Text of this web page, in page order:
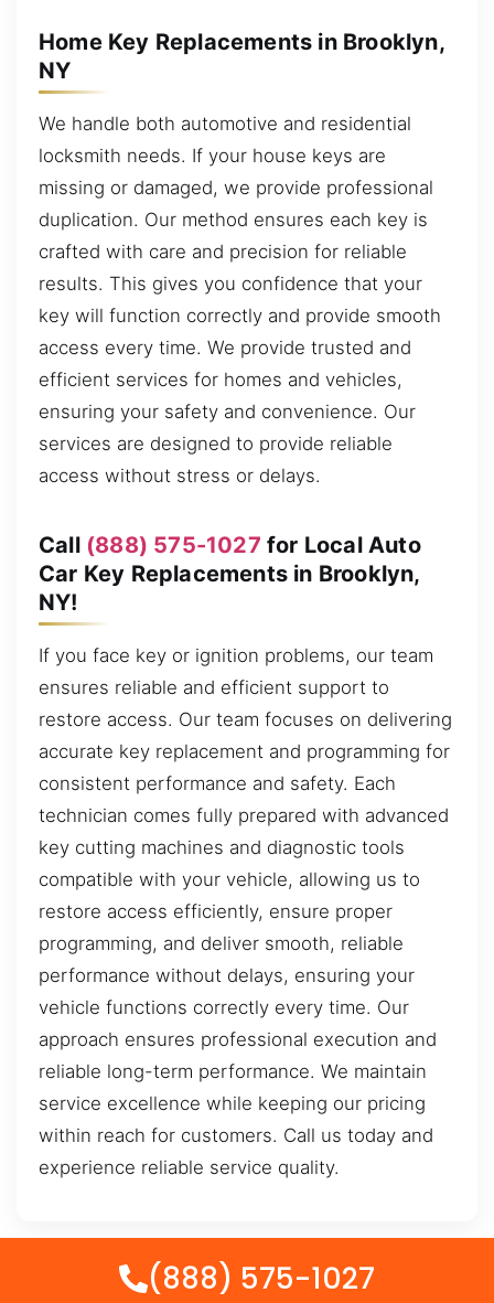
Home Key Replacements in Brooklyn,
NY
We handle both automotive and residential
locksmith needs. If your house keys are
missing or damaged, we provide professional
duplication. Our method ensures each key is
crafted with care and precision for reliable
results. This gives you confidence that your
key will function correctly and provide smooth
access every time. We provide trusted and
efficient services for homes and vehicles,
ensuring your safety and convenience. Our
services are designed to provide reliable
access without stress or delays.
Call (888) 575-1027 for Local Auto
Car Key Replacements in Brooklyn,
NY!
If you face key or ignition problems, our team
ensures reliable and efficient support to
restore access. Our team focuses on delivering
accurate key replacement and programming for
consistent performance and safety. Each
technician comes fully prepared with advanced
key cutting machines and diagnostic tools
compatible with your vehicle, allowing us to
restore access efficiently, ensure proper
programming, and deliver smooth, reliable
performance without delays, ensuring your
vehicle functions correctly every time. Our
approach ensures professional execution and
reliable long-term performance. We maintain
service excellence while keeping our pricing
within reach for customers. Call us today and
experience reliable service quality.
(888) 575-1027